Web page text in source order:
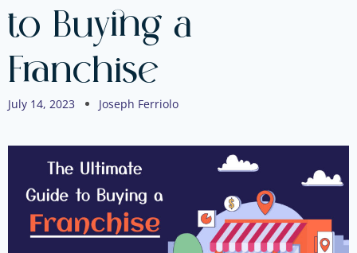
to Buying a
Franchise
July 14, 2023 Joseph Ferriolo